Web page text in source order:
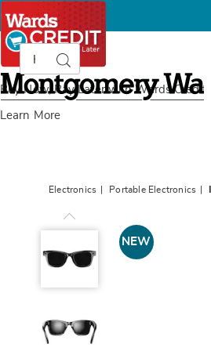
Buy Now, Pay Later with Wards Credit
Learn More
Montgomery
Ward
CatalogSearch
Electronics Portable Electronics
Galaxy
Smart
Sunglasses,
NEW